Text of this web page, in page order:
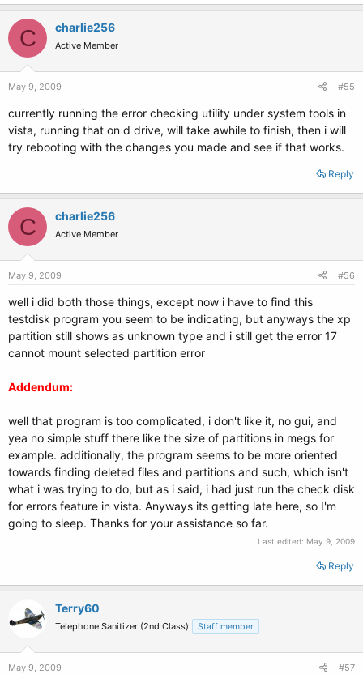
C charlie256
Active Member
May 9, 2009 #55
currently running the error checking utility under system tools in
vista, running that on d drive, will take awhile to finish, then i will
try rebooting with the changes you made and see if that works.
Reply
C charlie256
Active Member
May 9, 2009 #56
well i did both those things, except now i have to find this
testdisk program you seem to be indicating, but anyways the xp
partition still shows as unknown type and i still get the error 17
cannot mount selected partition error
Addendum:
well that program is too complicated, i don't like it, no gui, and
yea no simple stuff there like the size of partitions in megs for
example. additionally, the program seems to be more oriented
towards finding deleted files and partitions and such, which isn't
what i was trying to do, but as i said, i had just run the check disk
for errors feature in vista. Anyways its getting late here, so I'm
going to sleep. Thanks for your assistance so far.
Last edited: May 9, 2009
Reply
Terry60
Telephone Sanitizer (2nd Class) Staff member
May 9, 2009 #57